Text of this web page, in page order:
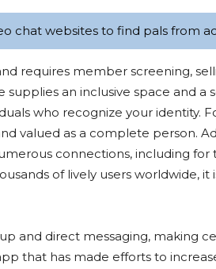
chat websites to find pals from
requires member screening,
supplies an inclusive space and
who recognize your identity.
valued as a complete person.
connections, including for
of lively users worldwide, it
and direct messaging, making
that has made efforts to